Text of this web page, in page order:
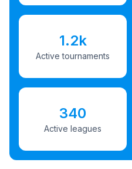
1.2k
Active tournaments
340
Active leagues